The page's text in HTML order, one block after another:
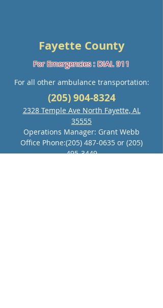
Fayette County
For Emergencies : DIAL 911
For all other ambulance transportation:
(205) 904-8324
2328 Temple Ave North Fayette, AL
35555
Operations Manager: Grant Webb
Office Phone:(205) 487-0635 or (205)
495-3449